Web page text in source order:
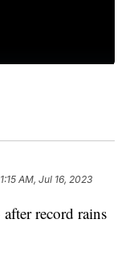
1:15 AM, Jul 16, 2023
record rains